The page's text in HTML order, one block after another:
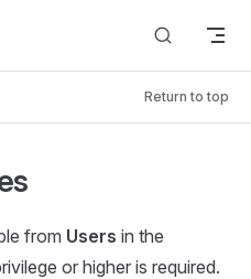
Return to top
from Users in the
or higher is required.